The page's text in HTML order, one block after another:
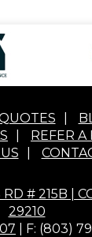
REFER A
# 215B |
29210
| F: (803)